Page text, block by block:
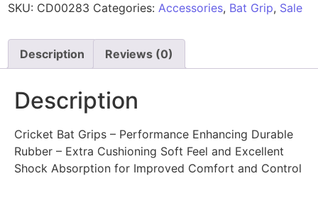
SKU: CD00283 Categories: Accessories, Bat Grip, Sale
Description Reviews (0)
Description
Cricket Bat Grips – Performance Enhancing Durable
Rubber – Extra Cushioning Soft Feel and Excellent
Shock Absorption for Improved Comfort and Control